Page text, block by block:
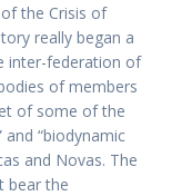
the Crisis of
really began a
inter-federation of
of members
of some of the
“biodynamic
and Novas. The
bear the